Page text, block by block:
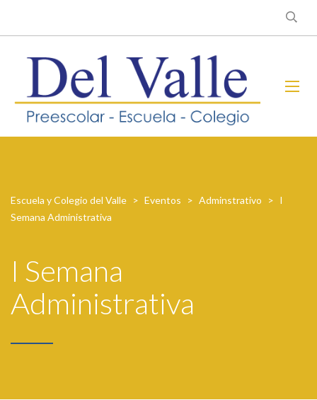
Escuela y Colegio del Valle > Eventos > Adminstrativo > I
Semana Administrativa
I Semana
Administrativa